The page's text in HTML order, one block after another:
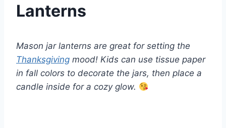
Lanterns
Mason jar lanterns are great for setting the
Thanksgiving mood! Kids can use tissue paper
in fall colors to decorate the jars, then place a
candle inside for a cozy glow.